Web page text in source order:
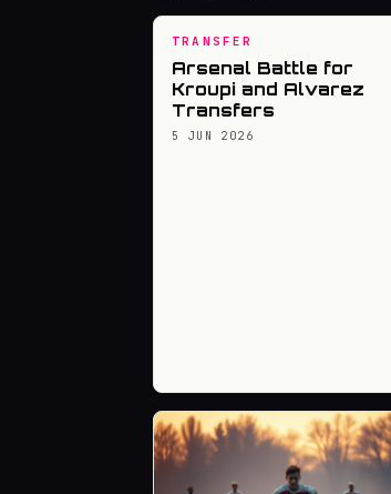
TRANSFER
Arsenal Battle for
Kroupi and Alvarez
Transfers
5 JUN 2026